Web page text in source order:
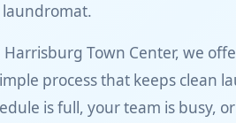
Harrisburg Town Center, we
process that keeps clean
is full, your team is busy,